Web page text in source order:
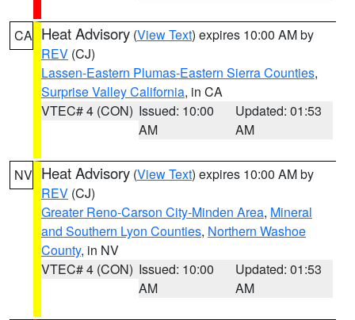
CA Heat Advisory (View Text) expires 10:00 AM by
REV (CJ)
Lassen-Eastern Plumas-Eastern Sierra Counties,
Surprise Valley California, in CA
VTEC# 4 (CON) Issued: 10:00
AM
Updated: 01:53
AM
NV Heat Advisory (View Text) expires 10:00 AM by
REV (CJ)
Greater Reno-Carson City-Minden Area, Mineral
and Southern Lyon Counties, Northern Washoe
County, in NV
VTEC# 4 (CON) Issued: 10:00
AM
Updated: 01:53
AM